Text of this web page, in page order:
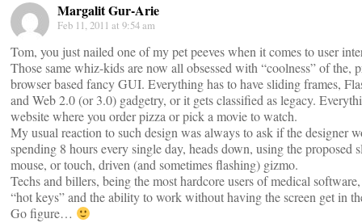
Margalit Gur-Arie
Feb 11, 2011 at 9:54 am
Tom, you just nailed one of my pet peeves when it comes to user
Those same whiz-kids are now all obsessed with “coolness” of the,
browser based fancy GUI. Everything has to have sliding frames,
and Web 2.0 (or 3.0) gadgetry, or it gets classified as legacy.
website where you order pizza or pick a movie to watch.
My usual reaction to such design was always to ask if the designer
spending 8 hours every single day, heads down, using the proposed
mouse, or touch, driven (and sometimes flashing) gizmo.
Techs and billers, being the most hardcore users of medical
“hot keys” and the ability to work without having the screen get in
Go figure…